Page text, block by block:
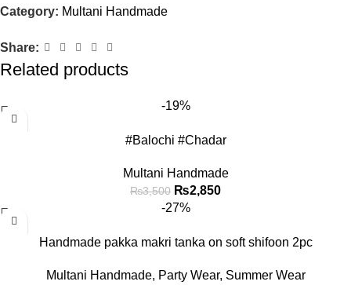
Category: Multani Handmade
Share:
Related products
-19%
#Balochi #Chadar
Multani Handmade
₨3,500 ₨2,850
-27%
Handmade pakka makri tanka on soft shifoon 2pc
Multani Handmade, Party Wear, Summer Wear